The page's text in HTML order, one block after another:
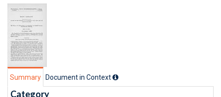
Summary Document in Context
Category